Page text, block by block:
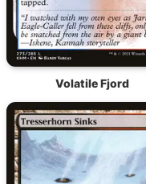
Volatile Fjord